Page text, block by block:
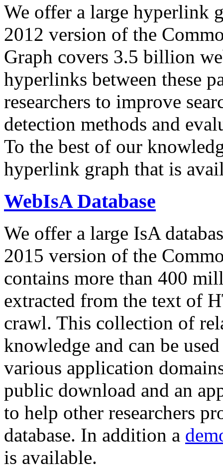
We offer a large hyperlink
2012 version of the
Graph covers 3.5 billion
hyperlinks between these
researchers to improve
detection methods and
To the best of our
hyperlink graph that is
WebIsA Database
We offer a large IsA
2015 version of the
contains more than 400
extracted from the text of
crawl. This collection of
knowledge and can be
various application
public download and an
to help other researchers
database. In addition a
is available.